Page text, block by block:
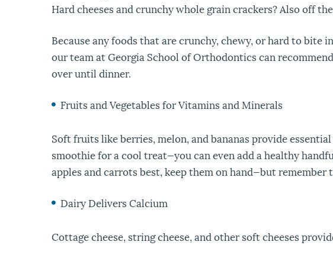
Hard cheeses and crunchy whole grain crackers? Also off
Because any foods that are crunchy, chewy, or hard to bite
our team at Georgia School of Orthodontics can
over until dinner.
Fruits and Vegetables for Vitamins and Minerals
Soft fruits like berries, melon, and bananas provide
smoothie for a cool treat—you can even add a healthy
apples and carrots best, keep them on hand—but
Dairy Delivers Calcium
Cottage cheese, string cheese, and other soft cheeses